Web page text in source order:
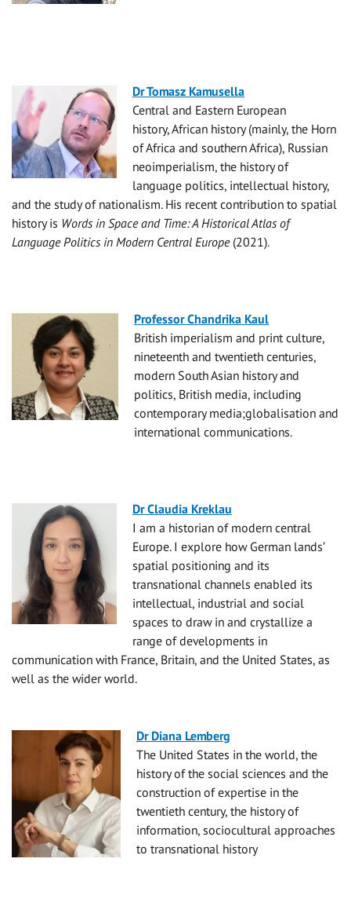
Dr Tomasz Kamusella
Central and Eastern European
history,African history (mainly, the Horn
of Africa and southern Africa), Russian
neoimperialism, the history of
language politics, intellectual history,
and the study of nationalism. His recent contribution to spatial
history is Words in Space and Time: A Historical Atlas of
Language Politics in Modern Central Europe(2021).
Professor Chandrika Kaul
British imperialism and print culture,
nineteenth and twentieth centuries,
modern South Asian history and
politics, British media, including
contemporary media;globalisation and
international communications.
Dr Claudia Kreklau
I am a historian of modern central
Europe. I explore how German lands’
spatial positioning and its
transnational channels enabled its
intellectual, industrial and social
spaces to draw in and crystallize a
range of developments in
communication with France, Britain, and the United States, as
well as the wider world.
Dr Diana Lemberg
The United States in the world, the
history of the social sciences and the
construction of expertise in the
twentieth century, the history of
information, sociocultural approaches
to transnational history